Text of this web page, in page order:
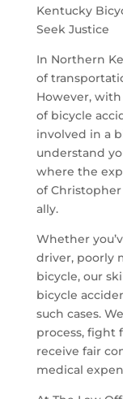
Kentucky
Seek Justice
In Northern
of
However,
of bicycle
involved in a
understand
where the
of
ally.
Whether
driver, poorly
bicycle, our
bicycle
such cases.
process, fight
receive fair
medical